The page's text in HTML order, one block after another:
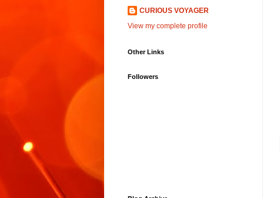
CURIOUS VOYAGER
View my complete profile
Other Links
Followers